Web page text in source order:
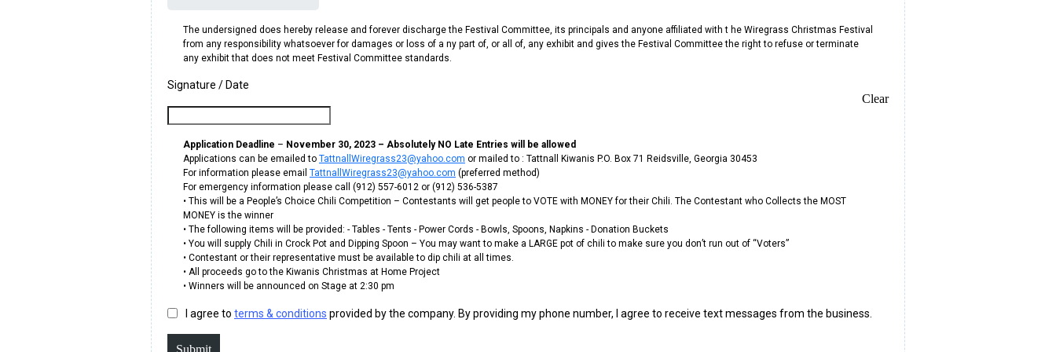
The undersigned does hereby release and forever discharge the Festival Committee, its principals and anyone affiliated with t he Wiregrass Christmas Festival
from any responsibility whatsoever for damages or loss of a ny part of, or all of, any exhibit and gives the Festival Committee the right to refuse or terminate
any exhibit that does not meet Festival Committee standards.
Signature / Date
Clear
Application Deadline – November 30, 2023 – Absolutely NO Late Entries will be allowed
Applications can be emailed to TattnallWiregrass23@yahoo.com or mailed to : Tattnall Kiwanis P.O. Box 71 Reidsville, Georgia 30453
For information please email TattnallWiregrass23@yahoo.com (preferred method)
For emergency information please call (912) 557-6012 or (912) 536-5387
• This will be a People’s Choice Chili Competition – Contestants will get people to VOTE with MONEY for their Chili. The Contestant who Collects the MOST
MONEY is the winner
• The following items will be provided: - Tables - Tents - Power Cords - Bowls, Spoons, Napkins - Donation Buckets
• You will supply Chili in Crock Pot and Dipping Spoon – You may want to make a LARGE pot of chili to make sure you don’t run out of “Voters”
• Contestant or their representative must be available to dip chili at all times.
• All proceeds go to the Kiwanis Christmas at Home Project
• Winners will be announced on Stage at 2:30 pm
I agree to terms & conditions provided by the company. By providing my phone number, I agree to receive text messages from the business.
Submit